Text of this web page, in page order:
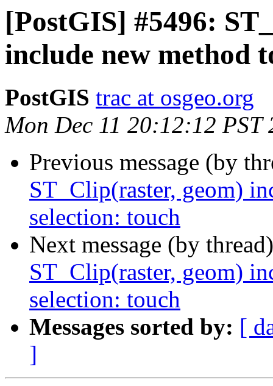
[PostGIS] #5496:
include new method
PostGIS trac at osgeo.org
Mon Dec 11 20:12:12 PST
Previous message (by
ST_Clip(raster, geom)
selection: touch
Next message (by
ST_Clip(raster, geom)
selection: touch
Messages sorted by: [
]